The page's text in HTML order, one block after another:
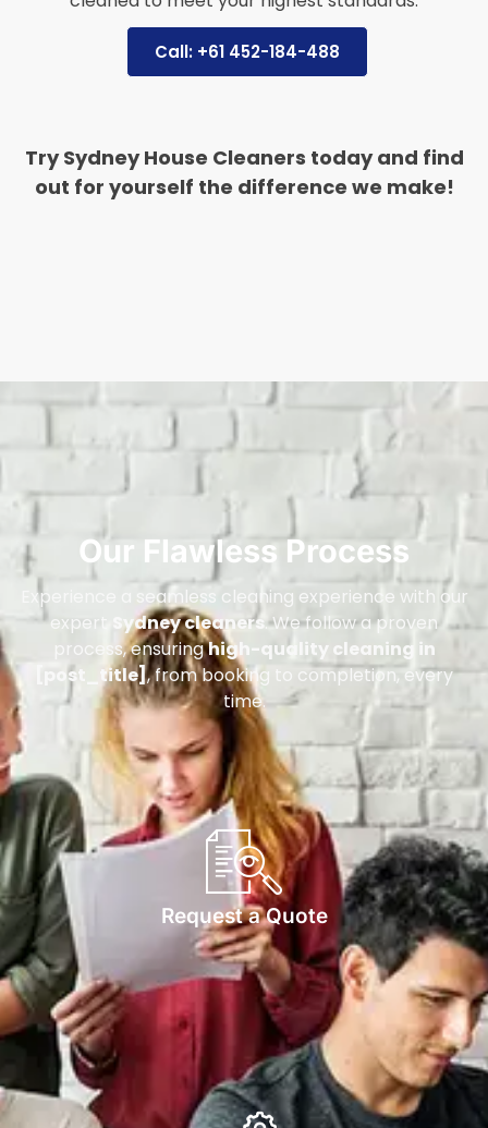
Call: +61 452-184-488
Try Sydney House Cleaners today and find
out for yourself the difference we make!
Our Flawless Process
Experience a seamless cleaning experience with our
expert
Sydney cleaners. We follow a proven
process, ensuringhigh-quality cleaning in
[post_title], from booking to completion, every
time.
Request a Quote